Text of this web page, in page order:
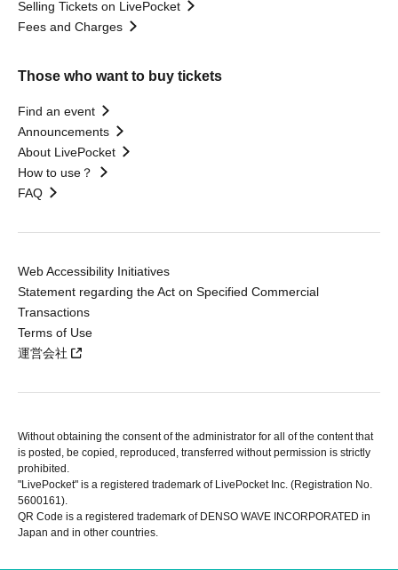
Selling Tickets on LivePocket
Fees and Charges
Those who want to buy tickets
Find an event
Announcements
About LivePocket
How to use？
FAQ
Web Accessibility Initiatives
Statement regarding the Act on Specified Commercial
Transactions
Terms of Use
運営会社
Without obtaining the consent of the administrator for all of the content that
is posted, be copied, reproduced, transferred without permission is strictly
prohibited.
"LivePocket" is a registered trademark of LivePocket Inc. (Registration No.
5600161).
QR Code is a registered trademark of DENSO WAVE INCORPORATED in
Japan and in other countries.